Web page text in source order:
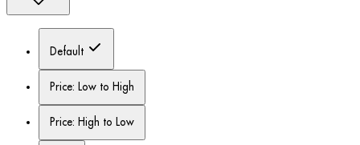
Default
Price: Low to High
Price: High to Low